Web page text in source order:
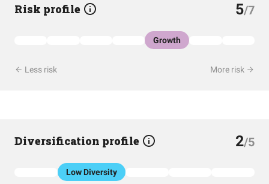
Risk profile 5/7
Growth
Less risk More risk
Diversification profile 2/5
Low Diversity